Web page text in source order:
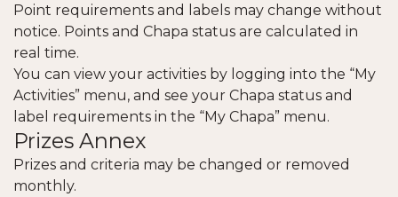
Point requirements and labels may change without
notice. Points and Chapa status are calculated in
real time.
You can view your activities by logging into the “My
Activities” menu, and see your Chapa status and
label requirements in the “My Chapa” menu.
Prizes Annex
Prizes and criteria may be changed or removed
monthly.